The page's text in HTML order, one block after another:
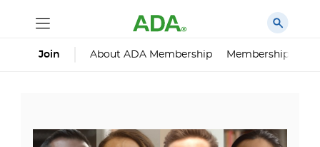
Join About ADA Membership Membership